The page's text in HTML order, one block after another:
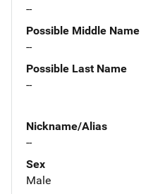
--
Possible Middle Name
--
Possible Last Name
--
Nickname/Alias
--
Sex
Male